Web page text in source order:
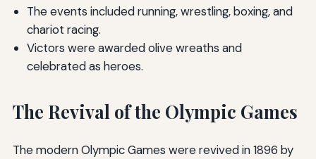
The events included running, wrestling, boxing, and
chariot racing.
Victors were awarded olive wreaths and
celebrated as heroes.
The Revival of the Olympic Games
The modern Olympic Games were revived in 1896 by